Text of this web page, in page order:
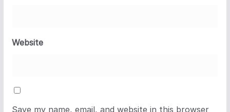
Website
Save my name, email, and website in this browser